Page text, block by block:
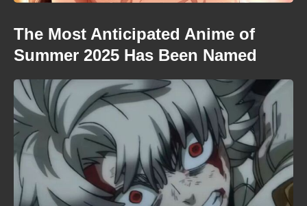
The Most Anticipated Anime of
Summer 2025 Has Been Named